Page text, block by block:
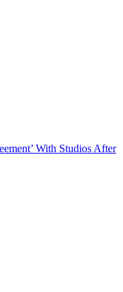
With Studios After